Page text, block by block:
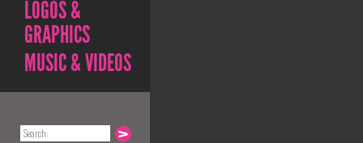
LOGOS &
GRAPHICS
MUSIC & VIDEOS